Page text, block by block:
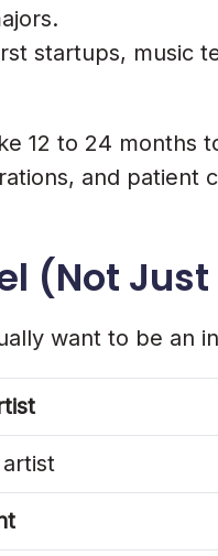
startups, music
12 to 24
and
(Not
want to be an